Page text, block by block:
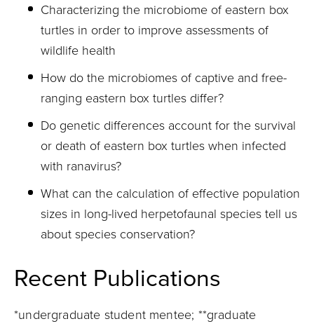
Characterizing the microbiome of eastern box
turtles in order to improve assessments of
wildlife health
How do the microbiomes of captive and free-
ranging eastern box turtles differ?
Do genetic differences account for the survival
or death of eastern box turtles when infected
with ranavirus?
What can the calculation of effective population
sizes in long-lived herpetofaunal species tell us
about species conservation?
Recent Publications
*undergraduate student mentee; **graduate